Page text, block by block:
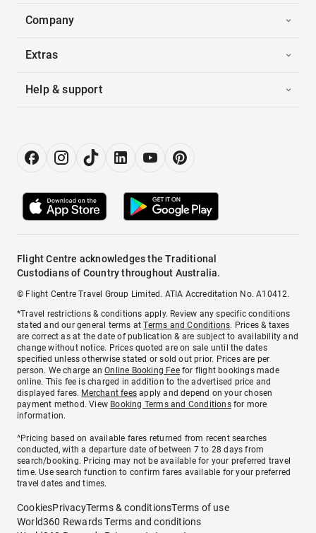
Company
Extras
Help & support
Flight Centre acknowledges the Traditional
Custodians of Country throughout Australia.
© Flight Centre Travel Group Limited. ATIA Accreditation No. A10412.
*Travel restrictions & conditions apply. Review any specific conditions
stated and our general terms atTerms and Conditions. Prices & taxes
are correct as at the date of publication & are subject to availability and
change without notice. Prices quoted are on sale until the dates
specified unless otherwise stated or sold out prior. Prices are per
person. We charge anOnline Booking Feefor flight bookings made
online. This fee is charged in addition to the advertised price and
displayed fares. Merchant fees apply and depend on your chosen
payment method. View Booking Terms and Conditionsfor more
information.
^Pricing based on available fares returned from recent searches
conducted, with a departure date of between 7 to 28 days from
search/booking. Pricing may not be available for your preferred travel
time. Use search function to confirm fares available for your preferred
travel dates and times.
CookiesPrivacyTerms & conditionsTerms of use
World360 Rewards Terms and conditions